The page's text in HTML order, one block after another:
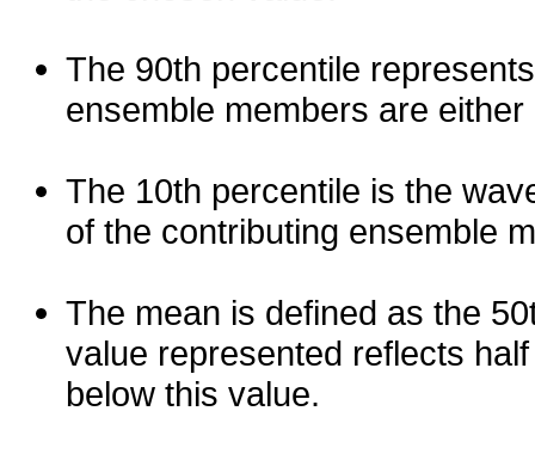
The 90th percentile
ensemble members are
The 10th percentile is the
of the contributing ensemble
The mean is defined as the
value represented reflects
below this value.